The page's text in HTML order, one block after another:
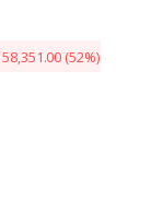
58,351.00 (52%)